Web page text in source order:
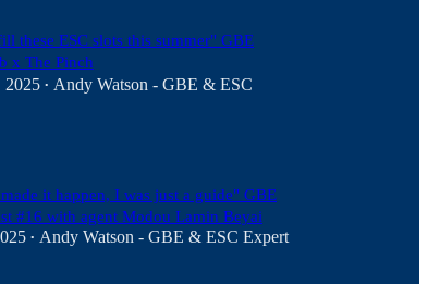
these ESC slots this summer" GBE
x The Pinch
2025 • Andy Watson - GBE & ESC
it happen, I was just a guide" GBE
#16 with agent Modou Lamin Beyai
• Andy Watson - GBE & ESC Expert